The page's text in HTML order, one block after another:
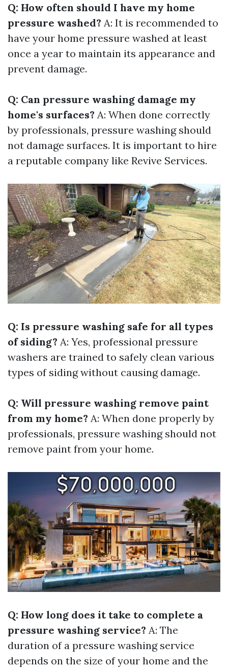
Q: How often should I have my home
pressure washed? A: It is recommended to
have your home pressure washed at least
once a year to maintain its appearance and
prevent damage.
Q: Can pressure washing damage my
home's surfaces? A: When done correctly
by professionals, pressure washing should
not damage surfaces. It is important to hire
a reputable company like Revive Services.
Q: Is pressure washing safe for all types
of siding? A: Yes, professional pressure
washers are trained to safely clean various
types of siding without causing damage.
Q: Will pressure washing remove paint
from my home? A: When done properly by
professionals, pressure washing should not
remove paint from your home.
Q: How long does it take to complete a
pressure washing service? A: The
duration of a pressure washing service
depends on the size of your home and the